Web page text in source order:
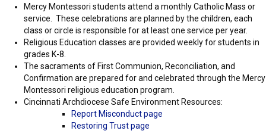
Mercy Montessori students attend a monthly Catholic Mass or
service. These celebrations are planned by the children, each
class or circle is responsible for at least one service per year.
Religious Education classes are provided weekly for students in
grades K-8.
The sacraments of First Communion, Reconciliation, and
Confirmation are prepared for and celebrated through the Mercy
Montessori religious education program.
Cincinnati Archdiocese Safe Environment Resources:
Report Misconduct page
Restoring Trust page